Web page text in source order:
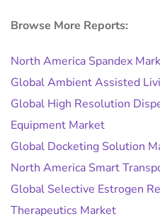
Browse More Reports:
North America Spandex
Global Ambient Assisted
Global High Resolution
Equipment Market
Global Docketing Solution
North America Smart
Global Selective Estrogen
Therapeutics Market